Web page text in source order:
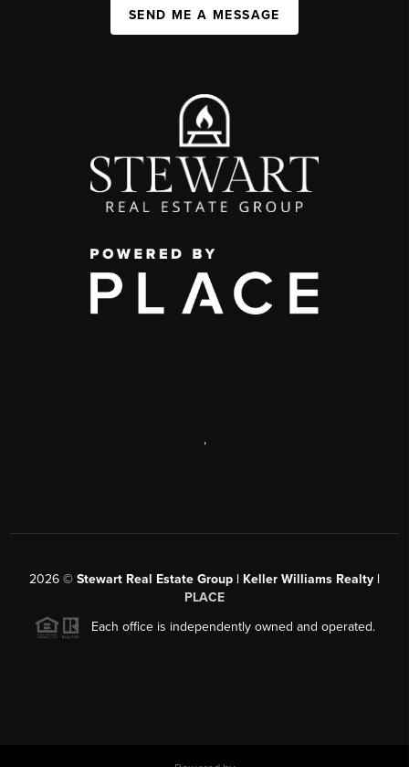
SEND ME A MESSAGE
,
2026 © Stewart Real Estate Group | Keller Williams Realty |
PLACE
Each office is independently owned and operated.